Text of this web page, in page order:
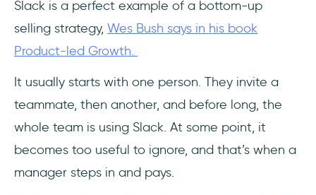
Slack is a perfect example of a bottom-up
selling strategy, Wes Bush says in his book
Product-led Growth.
It usually starts with one person. They invite a
teammate, then another, and before long, the
whole team is using Slack. At some point, it
becomes too useful to ignore, and that’s when a
manager steps in and pays.